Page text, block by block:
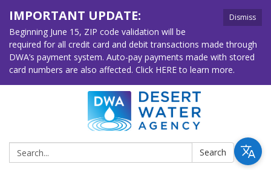
Dismiss
IMPORTANT UPDATE:
Beginning June 15, ZIP code validation will be
required for all credit card and debit transactions made through
DWA’s payment system. Auto-pay payments made with stored
card numbers are also affected. Click HERE to learn more.
Search: Search